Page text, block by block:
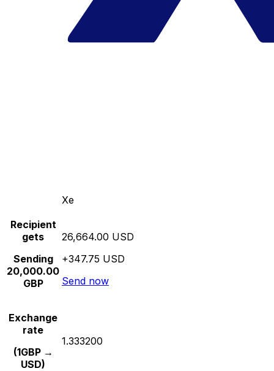
Xe
Recipient
gets
Sending
20,000.00
GBP
26,664.00 USD
+347.75 USD
Send now
Exchange
rate
(1GBP →
USD)
1.333200